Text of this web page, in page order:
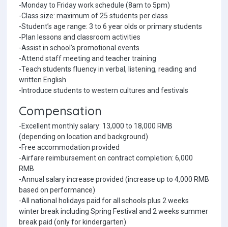
-Monday to Friday work schedule (8am to 5pm)
-Class size: maximum of 25 students per class
-Student’s age range: 3 to 6 year olds or primary students
-Plan lessons and classroom activities
-Assist in school’s promotional events
-Attend staff meeting and teacher training
-Teach students fluency in verbal, listening, reading and
written English
-Introduce students to western cultures and festivals
Compensation
-Excellent monthly salary: 13,000 to 18,000 RMB
(depending on location and background)
-Free accommodation provided
-Airfare reimbursement on contract completion: 6,000
RMB
-Annual salary increase provided (increase up to 4,000 RMB
based on performance)
-All national holidays paid for all schools plus 2 weeks
winter break including Spring Festival and 2 weeks summer
break paid (only for kindergarten)